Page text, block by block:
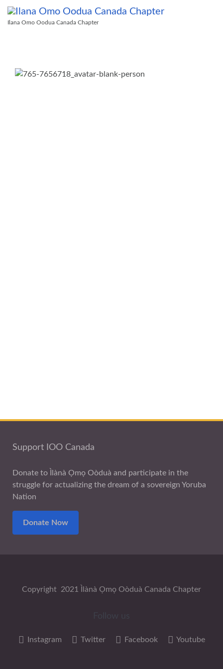
Ilana Omo Oodua Canada Chapter
Support IOO Canada
Donate to Ìlànà Ọmọ Oòduà and participate in the
struggle for actualizing the dream of a sovereign Yoruba
Nation
Donate Now
Copyright 2021 Ìlànà Ọmọ Oòduà Canada Chapter
Instagram Twitter Facebook Youtube